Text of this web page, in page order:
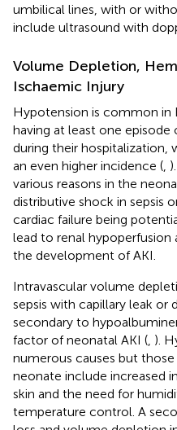
umbilical lines, with or
include ultrasound with
Volume Depletion,
Ischaemic Injury
Hypotension is common in
having at least one
during their hospitalization,
an even higher incidence (
various reasons in the
distributive shock in sepsis
cardiac failure being
lead to renal
the development of AKI.
Intravascular volume
sepsis with capillary leak or
secondary to
factor of neonatal AKI ( ).
numerous causes but
neonate include increased
skin and the need for
temperature control. A